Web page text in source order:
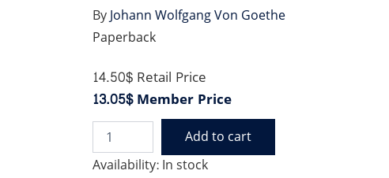
Paperback
14.50$Retail Price
13.05$Member Price
Availability:In stock
FAUST
(PENGUIN)
Add to cart
ByJohann Wolfgang Von Goethe